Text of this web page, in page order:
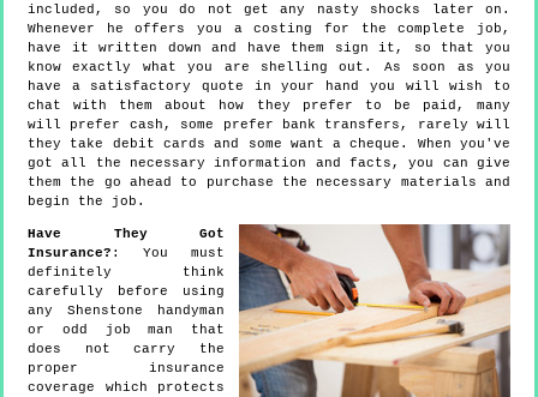
included, so you do not get any nasty shocks later on.
Whenever he offers you a costing for the complete job,
have it written down and have them sign it, so that you
know exactly what you are shelling out. As soon as you
have a satisfactory quote in your hand you will wish to
chat with them about how they prefer to be paid, many
will prefer cash, some prefer bank transfers, rarely will
they take debit cards and some want a cheque. When you've
got all the necessary information and facts, you can give
them the go ahead to purchase the necessary materials and
begin the job.
Have They Got
Insurance? : You must
definitely think
carefully before using
any Shenstone handyman
or odd job man that
does not carry the
proper insurance
coverage which protects